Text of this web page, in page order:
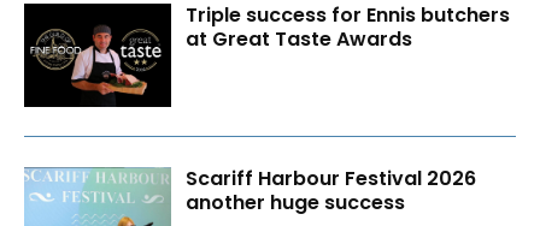
Triple success for Ennis butchers
at Great Taste Awards
Scariff Harbour Festival 2026
another huge success